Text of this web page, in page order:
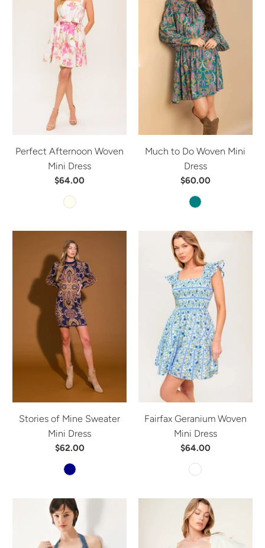
Perfect Afternoon Woven
Mini Dress
$64.00
Much to Do Woven Mini
Dress
$60.00
Stories of Mine Sweater
Mini Dress
$62.00
Fairfax Geranium Woven
Mini Dress
$64.00